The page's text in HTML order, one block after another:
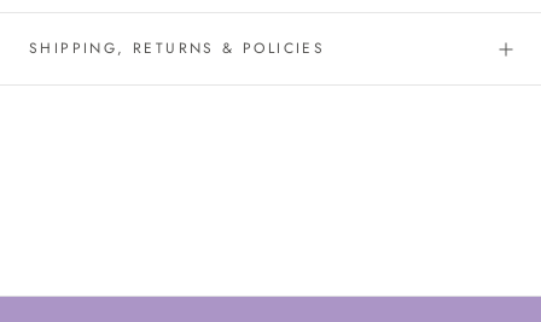
SHIPPING, RETURNS & POLICIES